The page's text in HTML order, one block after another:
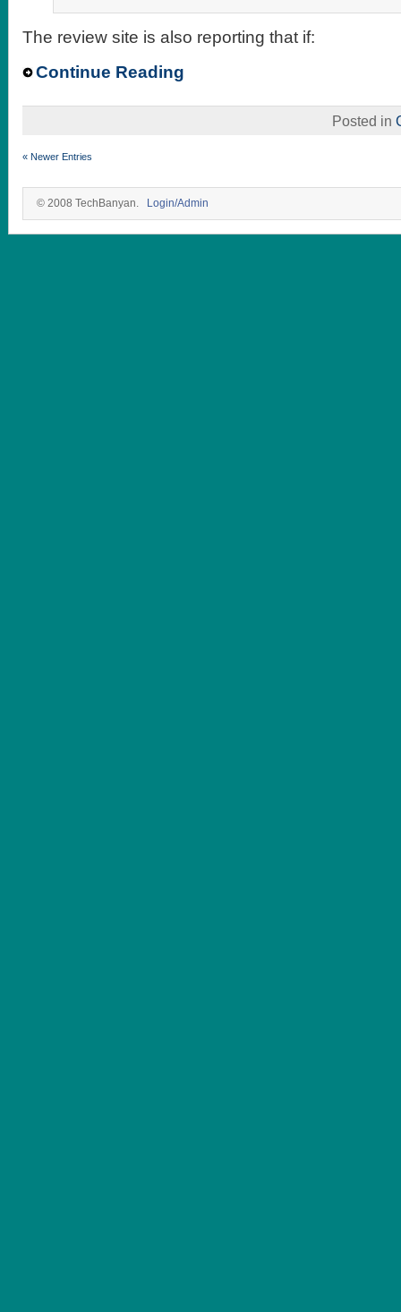
The review site is also reporting that if:
Continue Reading
Posted in
« Newer Entries
© 2008 TechBanyan. Login/Admin